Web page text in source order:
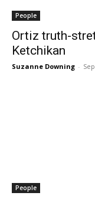
People
Ortiz truth-
Ketchikan
Suzanne Downing -
People